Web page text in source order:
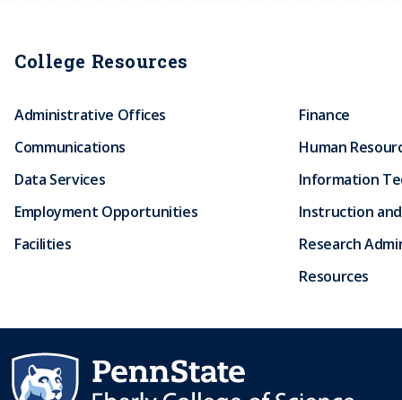
College Resources
Administrative Offices
Communications
Data Services
Employment Opportunities
Facilities
Finance
Human
Information
Instruction
Research
Resources